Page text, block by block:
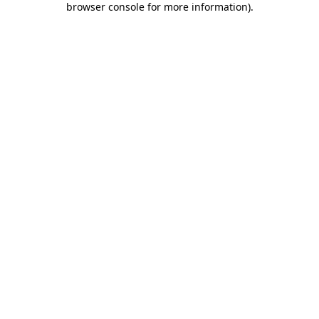
browser console for more information).